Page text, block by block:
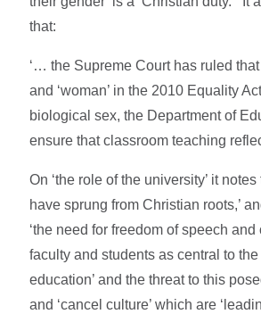
that:
‘… the Supreme Court has ruled that
and ‘woman’ in the 2010 Equality
biological sex, the Department of
ensure that classroom teaching
On ‘the role of the university’ it
have sprung from Christian roots,’
‘the need for freedom of speech
faculty and students as central to
education’ and the threat to this
and ‘cancel culture’ which are